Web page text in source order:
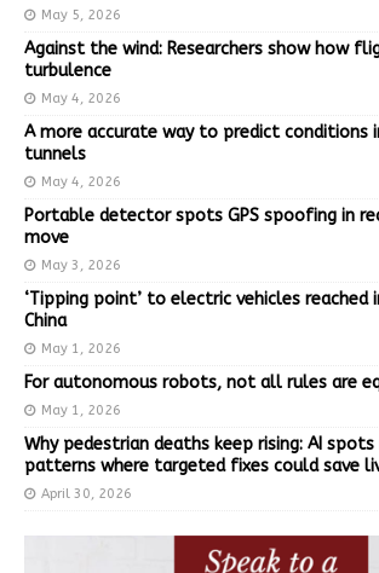
May 5, 2026
Against the wind: Researchers show how
turbulence
May 4, 2026
A more accurate way to predict conditions
tunnels
May 4, 2026
Portable detector spots GPS spoofing in
move
May 3, 2026
‘Tipping point’ to electric vehicles reached
China
May 1, 2026
For autonomous robots, not all rules are
May 1, 2026
Why pedestrian deaths keep rising: AI spots
patterns where targeted fixes could save
April 30, 2026